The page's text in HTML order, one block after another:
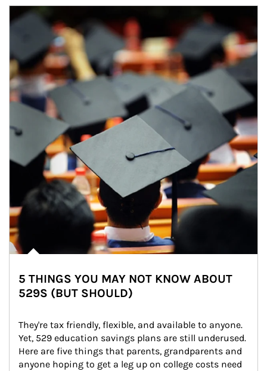
Article Image
5 THINGS YOU MAY NOT KNOW ABOUT
529S (BUT SHOULD)
They're tax friendly, flexible, and available to anyone.
Yet, 529 education savings plans are still underused.
Here are five things that parents, grandparents and
anyone hoping to get a leg up on college costs need